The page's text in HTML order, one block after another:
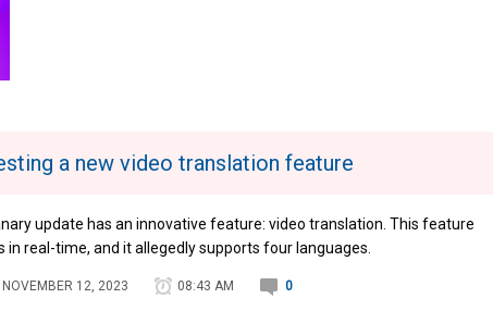
a new video translation feature
update has an innovative feature: video translation. This feature
in real-time, and it allegedly supports four languages.
NOVEMBER 12, 2023 08:43 AM 0